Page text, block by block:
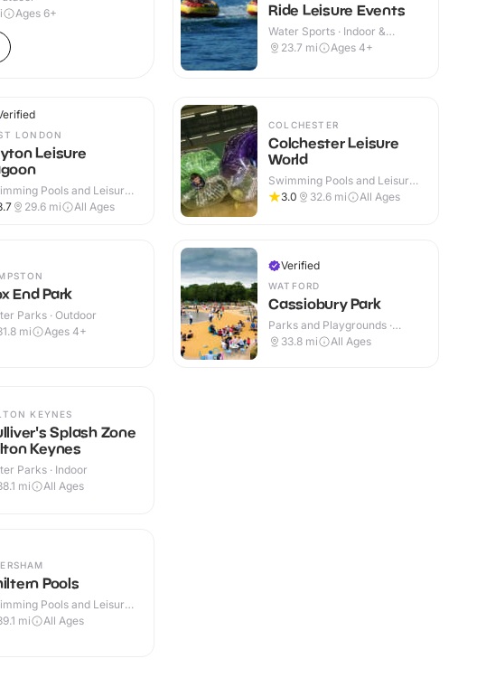
Ages 6+ Ride Leisure Events
Water Sports · Indoor &
Outdoor
23.7 mi Ages 4+
LONDON
Leisure
Pools and Leisure
· Indoor
29.6 mi All Ages
End Park
Parks · Outdoor
mi Ages 4+
COLCHESTER
Colchester Leisure
World
Swimming Pools and Leisure
Centres · Indoor
3.0 32.6 mi All Ages
Verified
WATFORD
Cassiobury Park
Parks and Playgrounds ·
Outdoor
33.8 mi All Ages
KEYNES
Splash Zone
Keynes
Parks · Indoor
mi All Ages
Pools
Pools and Leisure
· Indoor
mi All Ages